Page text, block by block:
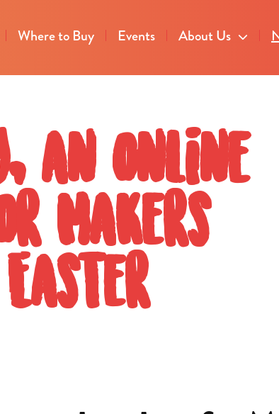
Where to Buy Events About Us
an online
Makers